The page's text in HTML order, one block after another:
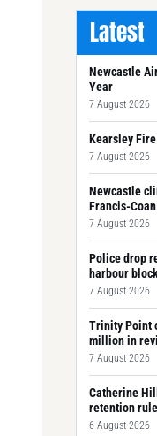
Latest
Newcastle
Year
7 August 2026
Kearsley
7 August 2026
Newcastle
Francis-
7 August 2026
Police drop
harbour
7 August 2026
Trinity Point
million in
7 August 2026
Catherine
retention
6 August 2026